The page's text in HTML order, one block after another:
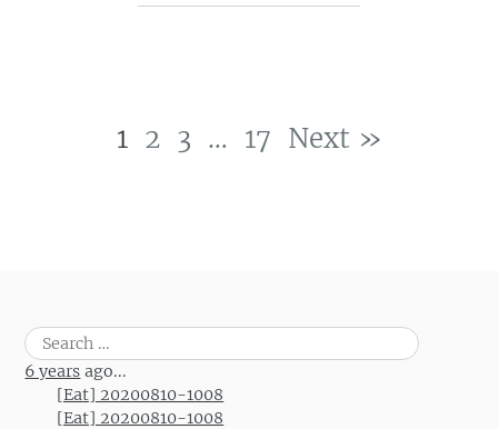
1 2 3 … 17 Next »
Search
for:
6 years ago...
[Eat] 20200810-1008
[Eat] 20200810-1008